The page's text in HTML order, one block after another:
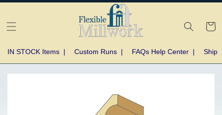
Cart
IN STOCK Items | Custom Runs | FAQs Help Center |